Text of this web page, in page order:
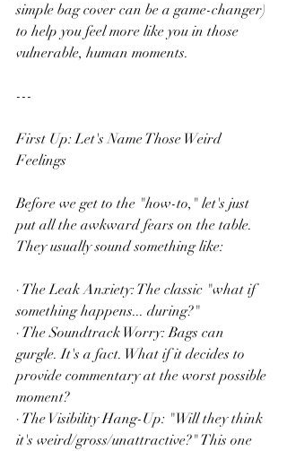
simple bag cover can be a game-changer)
to help you feel more like you in those
vulnerable, human moments.
---
First Up: Let's Name Those Weird
Feelings
Before we get to the "how-to," let's just
put all the awkward fears on the table.
They usually sound something like:
· The Leak Anxiety: The classic "what if
something happens... during?"
· The Soundtrack Worry: Bags can
gurgle. It's a fact. What if it decides to
provide commentary at the worst possible
moment?
· The Visibility Hang-Up: "Will they think
it's weird/gross/unattractive?" This one